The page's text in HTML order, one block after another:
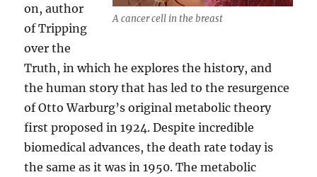
A cancer cell in the breast
on, author
of Tripping
over the
Truth, in which he explores the history, and
the human story that has led to the resurgence
of Otto Warburg’s original metabolic theory
first proposed in 1924. Despite incredible
biomedical advances, the death rate today is
the same as it was in 1950. The metabolic